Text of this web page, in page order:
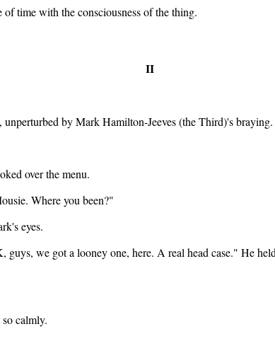
time with the consciousness of the thing.
II
by Mark Hamilton-Jeeves (the Third)'s
over the menu.
Where you been?"
eyes.
we got a looney one, here. A real head case." He
calmly.